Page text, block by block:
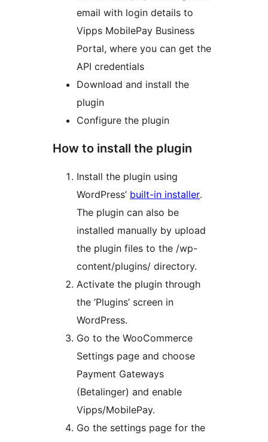
email with login details to
Vipps MobilePay Business
Portal, where you can get the
API credentials
Download and install the
plugin
Configure the plugin
How to install the plugin
Install the plugin using
WordPress’ built-in installer.
The plugin can also be
installed manually by upload
the plugin files to the /wp-
content/plugins/ directory.
Activate the plugin through
the ’Plugins’ screen in
WordPress.
Go to the WooCommerce
Settings page and choose
Payment Gateways
(Betalinger) and enable
Vipps/MobilePay.
Go the settings page for the